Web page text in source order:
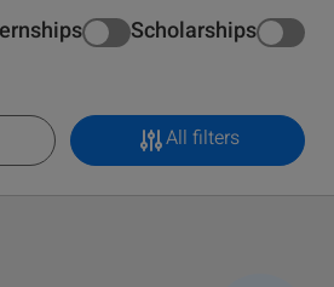
Scholarships
All filters